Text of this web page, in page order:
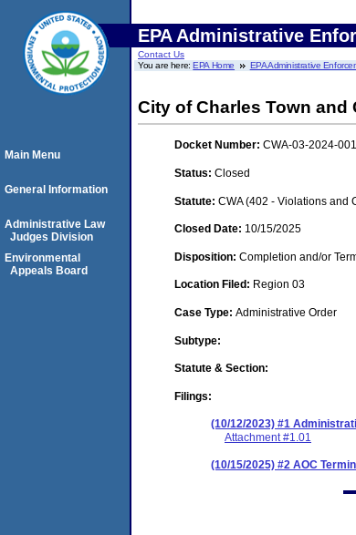
EPA Administrative
Contact Us
You are here:EPA Home EPA Administrative
City of Charles Town and
Docket Number: CWA-03-2024-
Status: Closed
Statute: CWA (402 - Violations and
Closed Date: 10/15/2025
Disposition: Completion and/or
Location Filed: Region 03
Case Type: Administrative Order
Subtype:
Statute & Section:
Filings:
(10/12/2023) #1
Attachment #1.01
(10/15/2025) #2 AOC
Main Menu
General Information
Administrative Law
Judges Division
Environmental
Appeals Board